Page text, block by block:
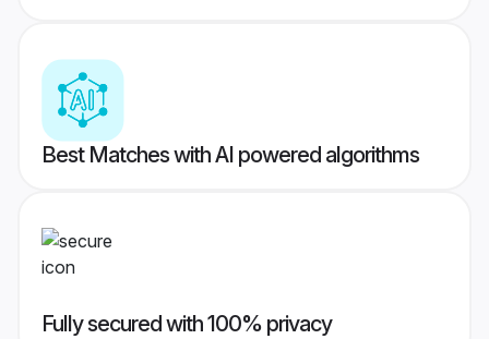
Best Matches with AI powered algorithms
Fully secured with 100% privacy